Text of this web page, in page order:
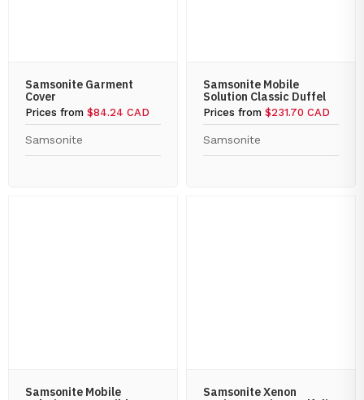
Samsonite Garment
Cover
Prices from $84.24 CAD
Samsonite
Samsonite Mobile
Solution Classic Duffel
Prices from $231.70 CAD
Samsonite
Samsonite Mobile
Samsonite Xenon